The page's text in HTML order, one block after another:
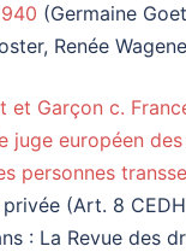
(Germaine
Renée
et Garçon c.
juge européen
personnes
(Art. 8
: La Revue des